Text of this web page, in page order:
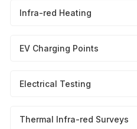
Infra-red Heating
EV Charging Points
Electrical Testing
Thermal Infra-red Surveys